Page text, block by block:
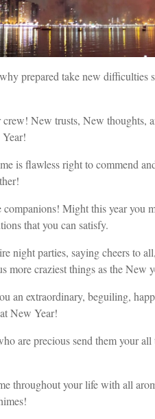
prepared take new
New trusts, New thoughts,
is flawless right to commend
Might this year you
that you can satisfy.
night parties, saying cheers to
more craziest things as the New
an extraordinary, beguiling,
New Year!
are precious send them your all
throughout your life with all